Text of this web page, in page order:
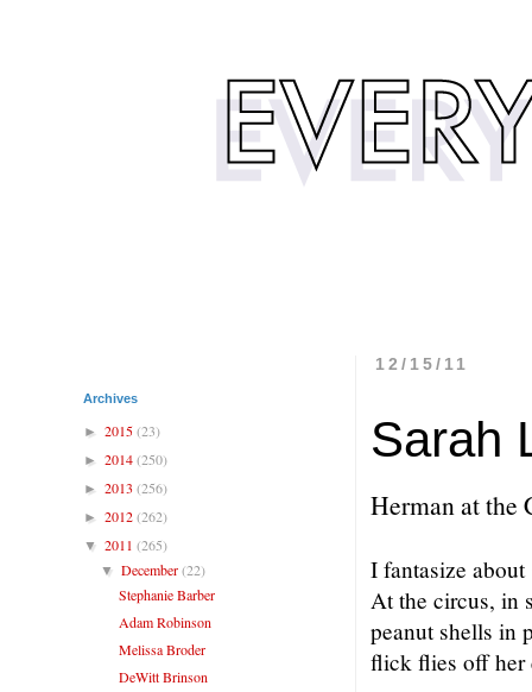
12/15/11
Sarah
Herman at the
I fantasize about
At the circus, in
peanut shells in
flick flies off her
Archives
► 2015(23)
► 2014(250)
► 2013 (256)
► 2012(262)
▼ 2011 (265)
▼December(22)
Stephanie Barber
Adam Robinson
Melissa Broder
DeWitt Brinson